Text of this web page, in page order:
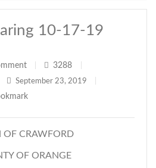
10-17-19
3288
September 23, 2019
OF CRAWFORD
OF ORANGE